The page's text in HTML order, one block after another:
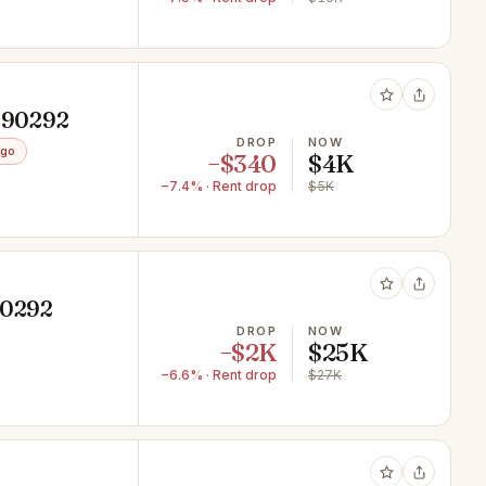
90292
DROP
−$340
−7.4% · Rent drop
NOW
$4K
$5K
DROP
−$2K
−6.6% · Rent drop
NOW
$25K
$27K